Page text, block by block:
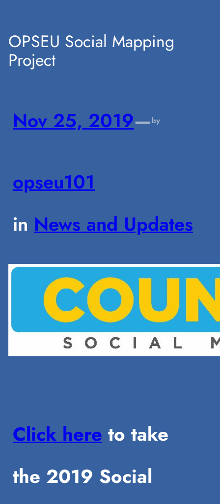
to
content
OPSEU Social Mapping
Project
Nov 25, 2019—by
opseu101
in News and Updates
Click here to take
the 2019 Social